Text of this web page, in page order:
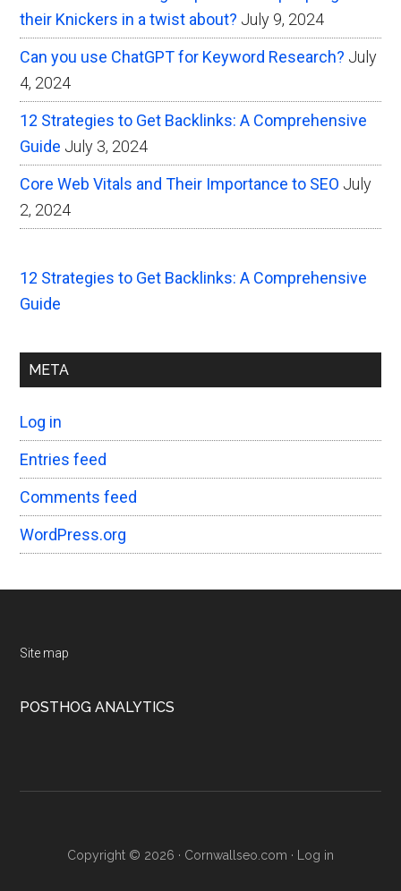
their Knickers in a twist about? July 9, 2024
Can you use ChatGPT for Keyword Research? July
4, 2024
12 Strategies to Get Backlinks: A Comprehensive
Guide July 3, 2024
Core Web Vitals and Their Importance to SEO July
2, 2024
12 Strategies to Get Backlinks: A Comprehensive
Guide
META
Log in
Entries feed
Comments feed
WordPress.org
Footer
Site map
POSTHOG ANALYTICS
Copyright © 2026 · Cornwallseo.com · Log in